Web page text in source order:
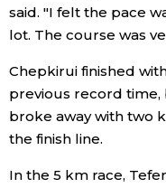
Lifestyle
Food & Drink
Arts
said. "I felt the pace
lot. The course was
Chepkirui finished
previous record time,
broke away with two
the finish line.
In the 5 km race,